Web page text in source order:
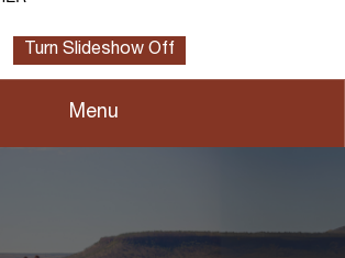
Turn Slideshow Off
Menu